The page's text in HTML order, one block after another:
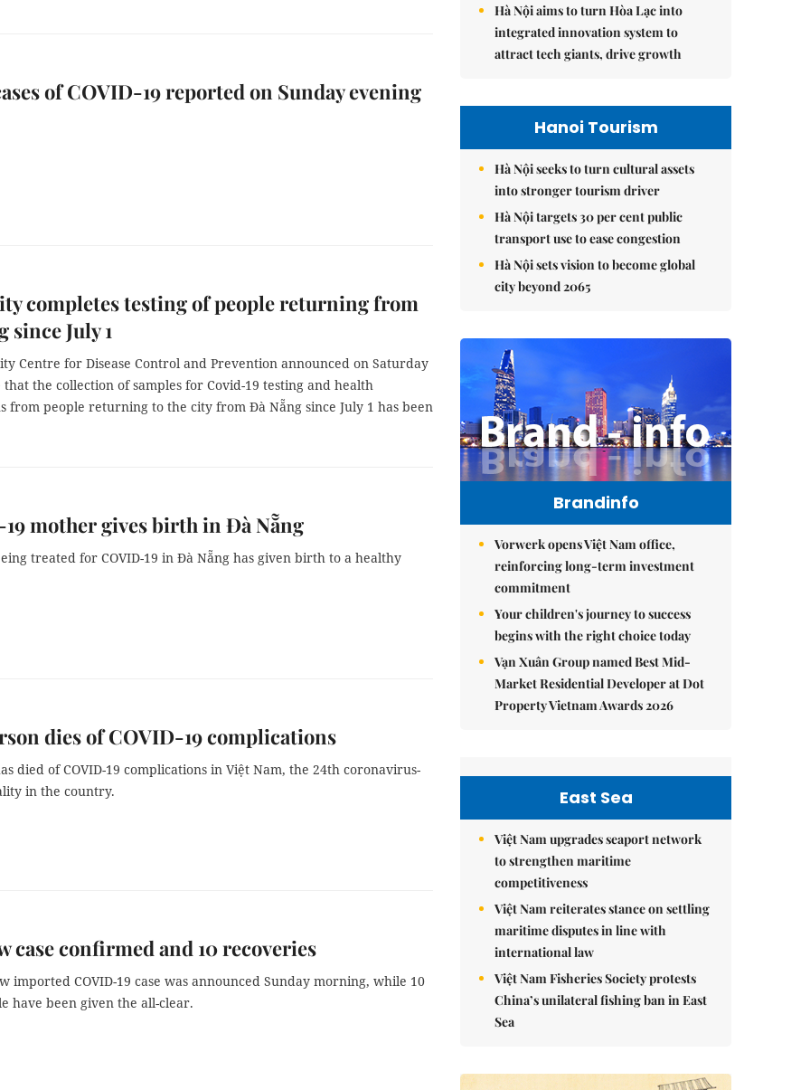
of COVID-19 reported on Sunday evening
completes testing of people returning from
since July 1
Centre for Disease Control and Prevention announced on Saturday
that the collection of samples for Covid-19 testing and health
from people returning to the city from Đà Nẵng since July 1 has been
mother gives birth in Đà Nẵng
treated for COVID-19 in Đà Nẵng has given birth to a healthy
dies of COVID-19 complications
died of COVID-19 complications in Việt Nam, the 24th coronavirus-
in the country.
case confirmed and 10 recoveries
imported COVID-19 case was announced Sunday morning, while 10
have been given the all-clear.
Hà Nội aims to turn Hòa Lạc into
integrated innovation system to
attract tech giants, drive growth
Hanoi Tourism
Hà Nội seeks to turn cultural assets
into stronger tourism driver
Hà Nội targets 30 per cent public
transport use to ease congestion
Hà Nội sets vision to become global
city beyond 2065
Brandinfo
Vorwerk opens Việt Nam office,
reinforcing long-term investment
commitment
Your children's journey to success
begins with the right choice today
Vạn Xuân Group named Best Mid-
Market Residential Developer at Dot
Property Vietnam Awards 2026
East Sea
Việt Nam upgrades seaport network
to strengthen maritime
competitiveness
Việt Nam reiterates stance on settling
maritime disputes in line with
international law
Việt Nam Fisheries Society protests
China’s unilateral fishing ban in East
Sea